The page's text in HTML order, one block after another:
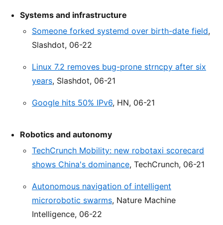
Systems and infrastructure
Someone forked systemd over birth-date field,
Slashdot, 06-22
Linux 7.2 removes bug-prone strncpy after six
years, Slashdot, 06-21
Google hits 50% IPv6, HN, 06-21
Robotics and autonomy
TechCrunch Mobility: new robotaxi scorecard
shows China's dominance, TechCrunch, 06-21
Autonomous navigation of intelligent
microrobotic swarms, Nature Machine
Intelligence, 06-22